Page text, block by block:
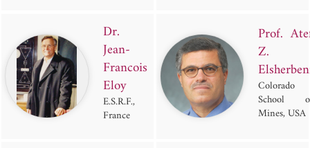
Dr.
Jean-
Francois
Eloy
E.S.R.F.,
France
Prof.
Z.
Colorado
School
Mines, USA